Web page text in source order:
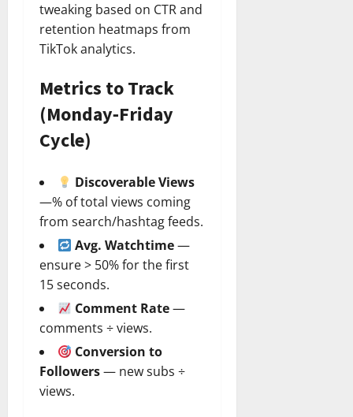
tweaking based on CTR and
retention heatmaps from
TikTok analytics.
Metrics to Track
(Monday‑Friday
Cycle)
Discoverable Views
—% of total views coming
from search/hashtag feeds.
Avg. Watchtime—
ensure > 50% for the first
15 seconds.
Comment Rate—
comments ÷ views.
Conversion to
Followers— new subs ÷
views.